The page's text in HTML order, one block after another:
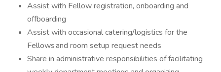
Assist with Fellow registration, onboarding and
offboarding
Assist with occasional catering/logistics for the
Fellows and room setup request needs
Share in administrative responsibilities of facilitating